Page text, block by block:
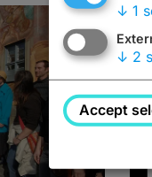
↓ 1
↓ 2
Accept